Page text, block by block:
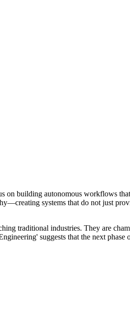
building autonomous workflows
systems that do not just
traditional industries. They are
suggests that the next